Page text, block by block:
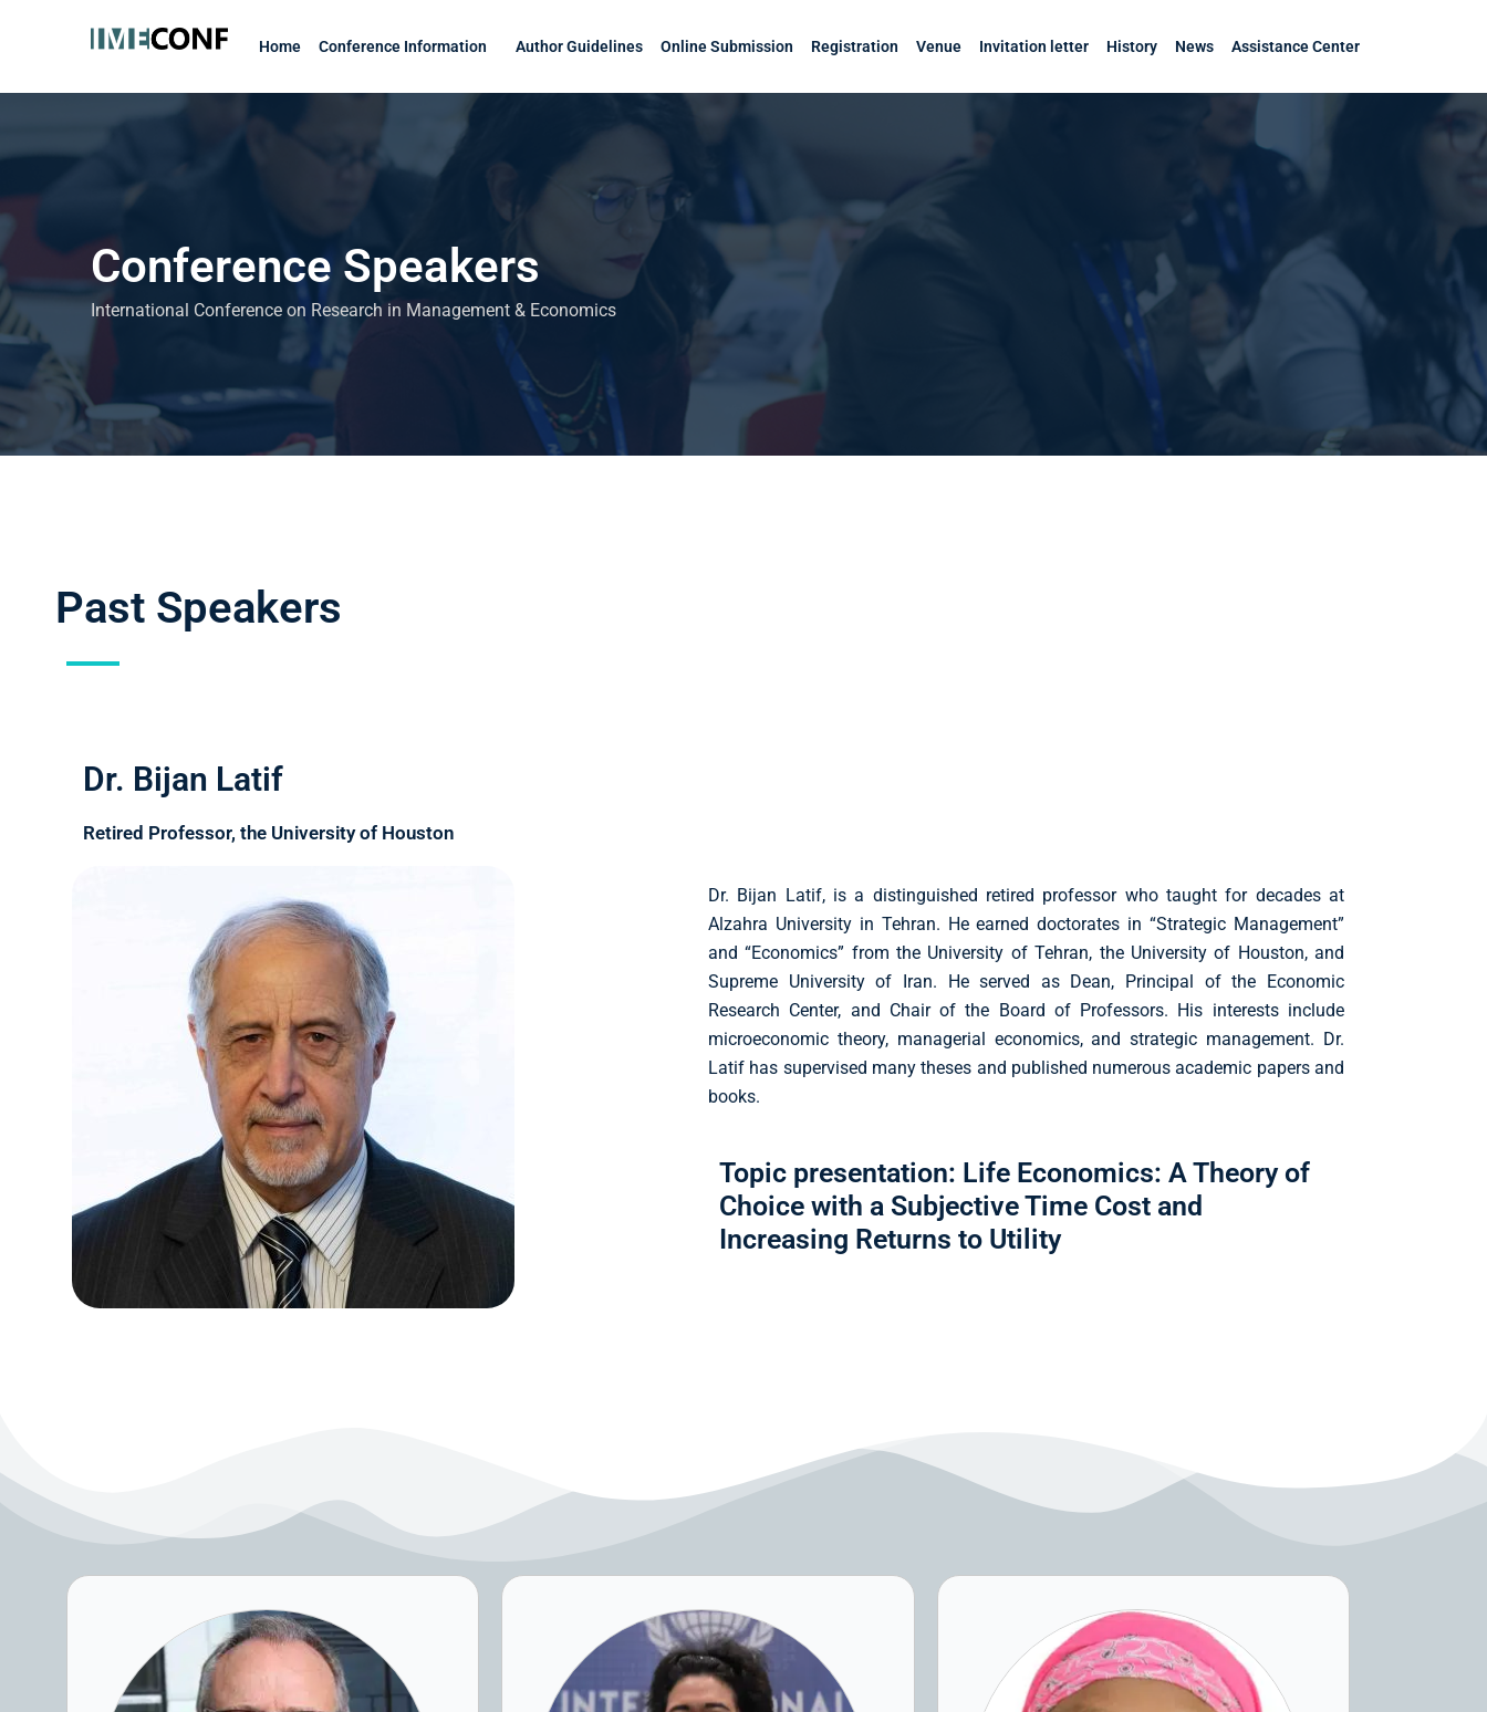
Home Conference Information Author Guidelines Online Submission Registration Venue Invitation letter History News Assistance Center
Conference Speakers
International Conference on Research in Management & Economics
Past Speakers
Dr. Bijan Latif
Retired Professor, the University of Houston
Dr. Bijan Latif, is a distinguished retired professor who taught for decades at
Alzahra University in Tehran. He earned doctorates in “Strategic Management”
and “Economics” from the University of Tehran, the University of Houston, and
Supreme University of Iran. He served as Dean, Principal of the Economic
Research Center, and Chair of the Board of Professors. His interests include
microeconomic theory, managerial economics, and strategic management. Dr.
Latif has supervised many theses and published numerous academic papers and
books.
Topic presentation: Life Economics: A Theory of
Choice with a Subjective Time Cost and
Increasing Returns to Utility